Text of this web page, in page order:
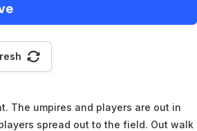
The umpires and players are out in
spread out to the field. Out walk